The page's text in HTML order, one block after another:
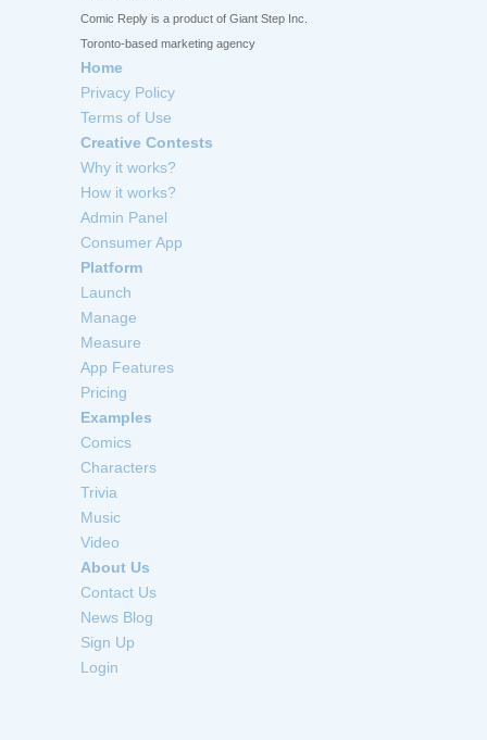
Comic Reply is a product of Giant Step Inc.
Toronto-based marketing agency
Home
Privacy Policy
Terms of Use
Creative Contests
Why it works?
How it works?
Admin Panel
Consumer App
Platform
Launch
Manage
Measure
App Features
Pricing
Examples
Comics
Characters
Trivia
Music
Video
About Us
Contact Us
News Blog
Sign Up
Login